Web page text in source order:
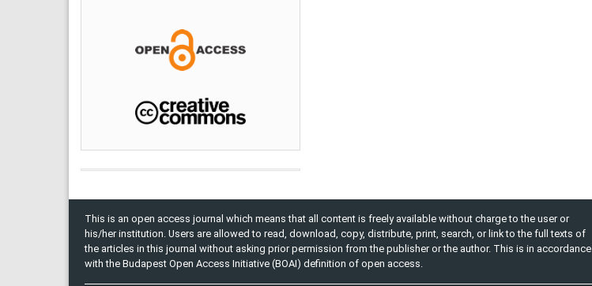
This is an open access journal which means that all content is freely available without charge to the user or
his/her institution. Users are allowed to read, download, copy, distribute, print, search, or link to the full texts of
the articles in this journal without asking prior permission from the publisher or the author. This is in accordance
with the Budapest Open Access Initiative (BOAI) definition of open access.